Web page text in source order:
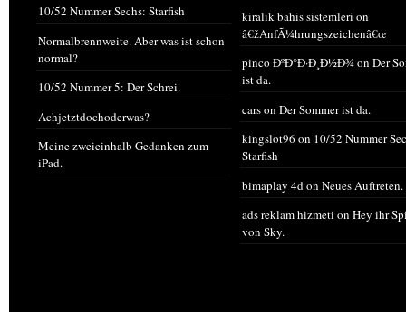
10/52 Nummer Sechs: Starfish
Normalbrennweite. Aber was ist schon
normal?
10/52 Nummer 5: Der Schrei.
Achjetztdochoderwas?
Meine zweieinhalb Gedanken zum
iPad.
kiralık bahis sistemleri on
â€žAnfÃ¼hrungszeichenâ€œ
pinco ÐºÐ°Ð·Ð¸Ð½Ð¾on Der
ist da.
carson Der Sommer ist da.
kingslot96 on 10/52 Nummer
Starfish
bimaplay 4d on Neues Auftreten.
ads reklam hizmeti on Hey ihr
von Sky.